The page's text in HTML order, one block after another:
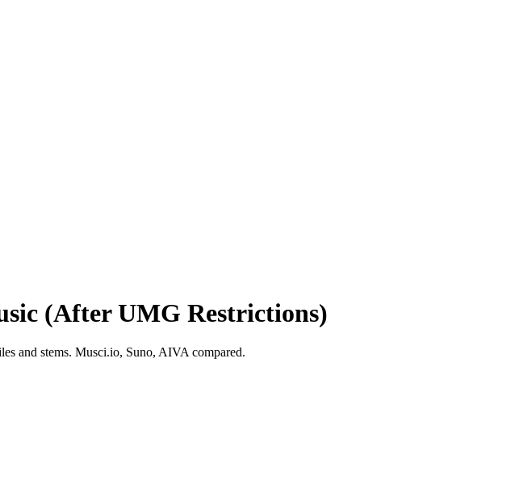
(After UMG Restrictions)
and stems. Musci.io, Suno, AIVA compared.